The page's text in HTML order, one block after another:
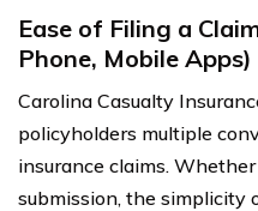
Ease of Filing a
Phone, Mobile Apps)
Carolina Casualty
policyholders multiple
insurance claims.
submission, the simplicity